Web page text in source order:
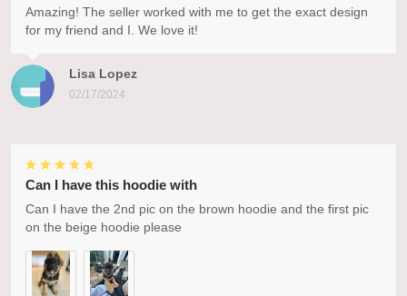
Lisa Lopez
02/17/2024
Amazing! The seller worked with me to get the exact design
for my friend and I. We love it!
Can I have this hoodie with
Can I have the 2nd pic on the brown hoodie and the first pic
on the beige hoodie please